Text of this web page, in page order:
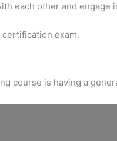
each other and
exam.
course is having a